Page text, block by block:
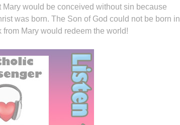
Mary would be conceived without sin because
was born. The Son of God could not be born in
Mary would redeem the world!